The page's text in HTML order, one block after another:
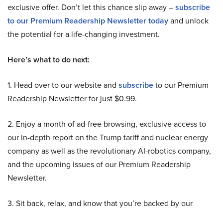
exclusive offer. Don’t let this chance slip away –subscribe
to our Premium Readership Newsletter todayand unlock
the potential for a life-changing investment.
Here’s what to do next:
1. Head over to our website and subscribeto our Premium
Readership Newsletter for just $0.99.
2. Enjoy a month of ad-free browsing, exclusive access to
our in-depth report on the Trump tariff and nuclear energy
company as well as the revolutionary AI-robotics company,
and the upcoming issues of our Premium Readership
Newsletter.
3. Sit back, relax, and know that you’re backed by our